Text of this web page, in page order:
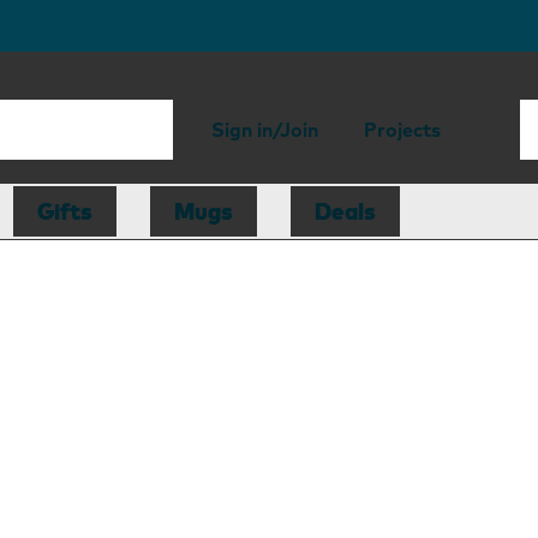
Sign in/Join Projects
Gifts Mugs Deals